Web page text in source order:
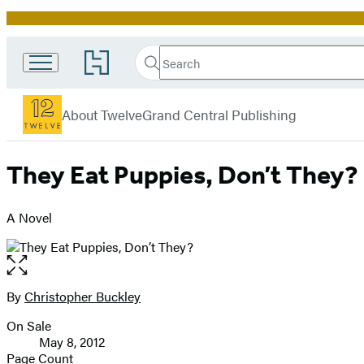
Promotion
Go
to
Book
Group
home
Search
Search
Submit
menu
About TwelveGrand Central Publishing
They Eat Puppies, Don’t They?
A Novel
Open
the
full-
image
Contributors
ByChristopher Buckley
Formats
and
On Sale
May 8, 2012
Page Count